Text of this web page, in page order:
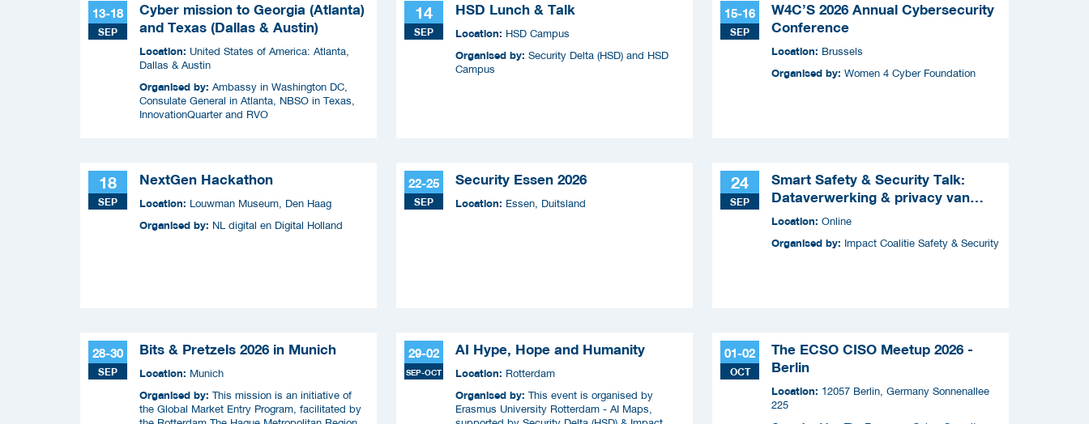
13-18
SEP
Cyber mission to Georgia (Atlanta)
and Texas (Dallas & Austin)
Location: United States of America: Atlanta,
Dallas & Austin
Organised by: Ambassy in Washington DC,
Consulate General in Atlanta, NBSO in Texas,
InnovationQuarter and RVO
14
SEP
HSD Lunch & Talk
Location: HSD Campus
Organised by: Security Delta (HSD) and HSD
Campus
15-16
SEP
W4C’S 2026 Annual Cybersecurity
Conference
Location: Brussels
Organised by: Women 4 Cyber Foundation
18
SEP
NextGen Hackathon
Location: Louwman Museum, Den Haag
Organised by: NL digital en Digital Holland
22-25
SEP
Security Essen 2026
Location: Essen, Duitsland
24
SEP
Smart Safety & Security Talk:
Dataverwerking & privacy van
slimme apparaten
Location: Online
Organised by: Impact Coalitie Safety & Security
28-30
SEP
Bits & Pretzels 2026 in Munich
Location: Munich
Organised by: This mission is an initiative of
the Global Market Entry Program, facilitated by
29-02
SEP-OCT
AI Hype, Hope and Humanity
Location: Rotterdam
Organised by: This event is organised by
Erasmus University Rotterdam - AI Maps,
01-02
OCT
The ECSO CISO Meetup 2026 -
Berlin
Location: 12057 Berlin, Germany Sonnenallee
225